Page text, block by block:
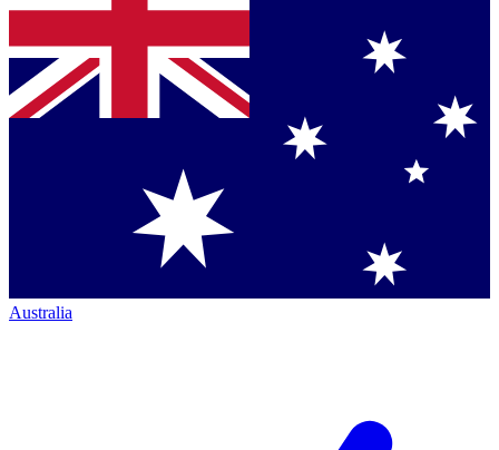
Australia